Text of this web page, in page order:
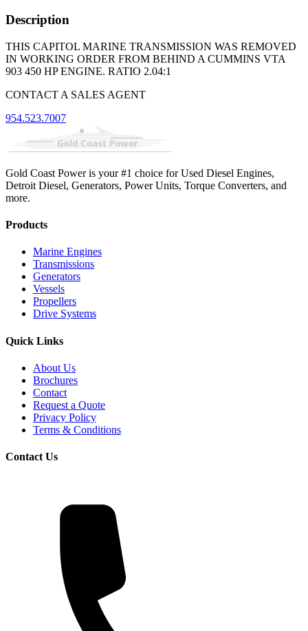
Description
THIS CAPITOL MARINE TRANSMISSION WAS REMOVED
IN WORKING ORDER FROM BEHIND A CUMMINS VTA
903 450 HP ENGINE. RATIO 2.04:1
CONTACT A SALES AGENT
954.523.7007
Gold Coast Power is your #1 choice for Used Diesel Engines,
Detroit Diesel, Generators, Power Units, Torque Converters, and
more.
Products
Marine Engines
Transmissions
Generators
Vessels
Propellers
Drive Systems
Quick Links
About Us
Brochures
Contact
Request a Quote
Privacy Policy
Terms & Conditions
Contact Us